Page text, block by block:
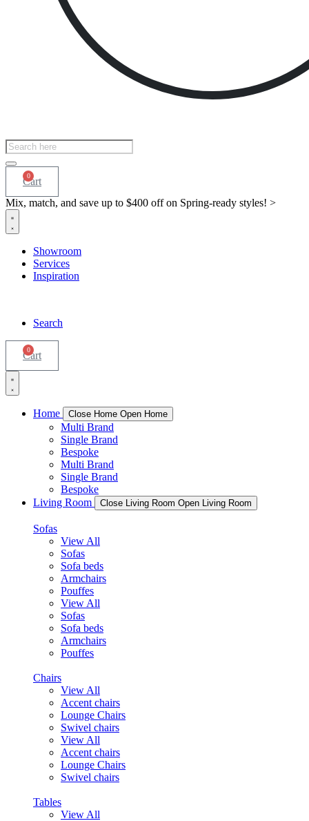
Products
search
0
Cart
Mix, match, and save up to $400 off on Spring-ready styles! >​
Showroom
Services
Inspiration
Search
0
Cart
Home Close Home Open Home
Multi Brand
Single Brand
Bespoke
Multi Brand
Single Brand
Bespoke
Living Room
Close Living Room Open Living Room
Sofas
View All
Sofas
Sofa beds
Armchairs
Pouffes
View All
Sofas
Sofa beds
Armchairs
Pouffes
Chairs
View All
Accent chairs
Lounge Chairs
Swivel chairs
View All
Accent chairs
Lounge Chairs
Swivel chairs
Tables
View All